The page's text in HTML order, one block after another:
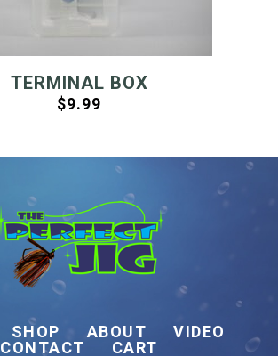
TERMINAL BOX
$9.99
SHOP ABOUT
VIDEO
CONTACT
CART